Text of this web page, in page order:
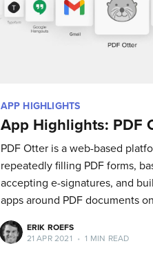
APP HIGHLIGHTS
App Highlights: PDF
PDF Otter is a web-based
repeatedly filling PDF forms,
accepting e-signatures, and
apps around PDF documents
ERIK ROEFS
21 APR 2021
• 1 MIN READ